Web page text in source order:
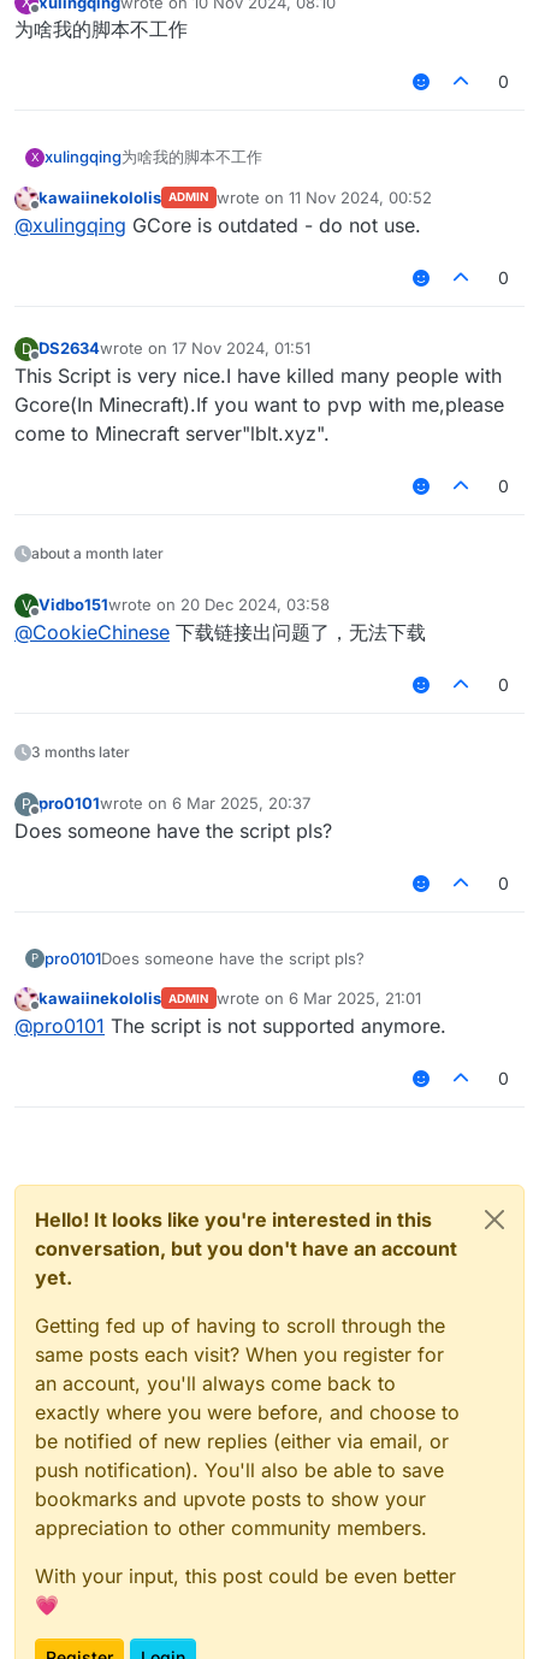
Offline last edited by
为啥我的脚本不工作
0
X xulingqing为啥我的脚本不工作
Offline
kawaiinekololis ADMIN wrote on 11 Nov 2024, 00:52
last edited by
@xulingqing GCore is outdated - do not use.
0
D
Offline
DS2634wrote on 17 Nov 2024, 01:51
last edited by
This Script is very nice.I have killed many people with
Gcore(In Minecraft).If you want to pvp with me,please
come to Minecraft server"lblt.xyz".
0
about a month later
V
Offline
Vidbo151wrote on 20 Dec 2024, 03:58
last edited by
@CookieChinese 下载链接出问题了，无法下载
0
3 months later
P
Offline
pro0101wrote on 6 Mar 2025, 20:37
last edited by
Does someone have the script pls?
0
P pro0101Does someone have the script pls?
Offline
kawaiinekololis ADMIN wrote on 6 Mar 2025, 21:01
last edited by
@pro0101 The script is not supported anymore.
0
Hello! It looks like you're interested in this
conversation, but you don't have an account
yet.
Getting fed up of having to scroll through the
same posts each visit? When you register for
an account, you'll always come back to
exactly where you were before, and choose to
be notified of new replies (either via email, or
push notification). You'll also be able to save
bookmarks and upvote posts to show your
appreciation to other community members.
With your input, this post could be even better
💗